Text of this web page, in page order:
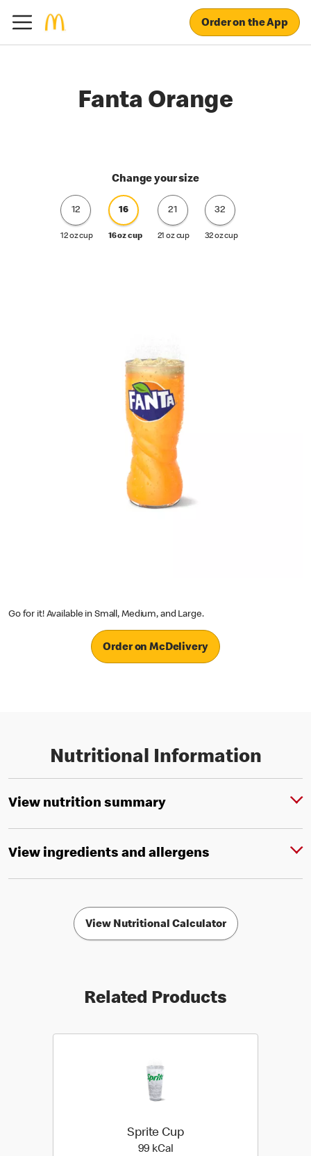
Order on the App
Fanta Orange
Change your size
12
12 oz cup
16
16 oz cup
21
21 oz cup
32
32 oz cup
Go for it! Available in Small, Medium, and Large.
Order on McDelivery
Nutritional Information
View nutrition summary
View ingredients and allergens
View Nutritional Calculator
Related Products
Sprite Cup
99 kCal